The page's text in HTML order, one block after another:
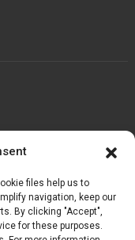
Town, Hui'an
files help us to
navigation, keep our
By clicking "Accept",
for these purposes.